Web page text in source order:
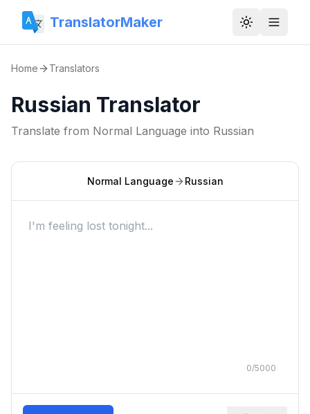
TranslatorMaker Toggle
Home Translators
Russian Translator
Translate from Normal Language into Russian
Normal Language Russian
0/5000